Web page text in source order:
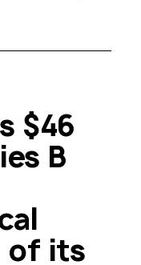
$46
B
of its